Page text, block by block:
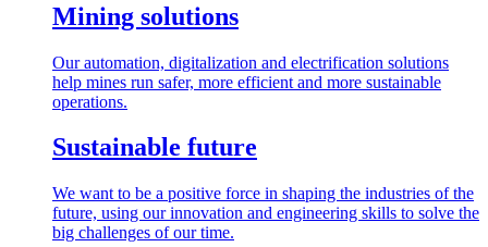
Mining solutions
Our automation, digitalization and electrification solutions
help mines run safer, more efficient and more sustainable
operations.
Sustainable future
We want to be a positive force in shaping the industries of the
future, using our innovation and engineering skills to solve the
big challenges of our time.